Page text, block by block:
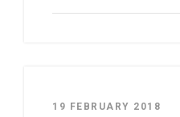
19 FEBRUARY 2018